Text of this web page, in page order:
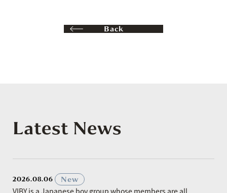
Back
Latest News
2026.08.06
New
VIBY is a Japanese boy group whose members are all